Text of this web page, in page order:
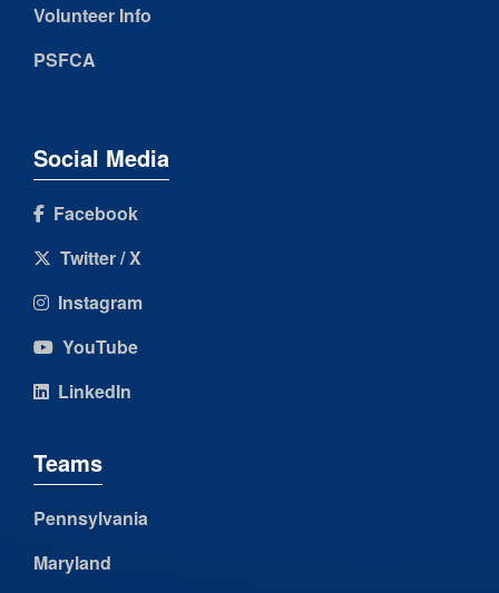
Volunteer Info
PSFCA
Social Media
Facebook
Twitter / X
Instagram
YouTube
LinkedIn
Teams
Pennsylvania
Maryland